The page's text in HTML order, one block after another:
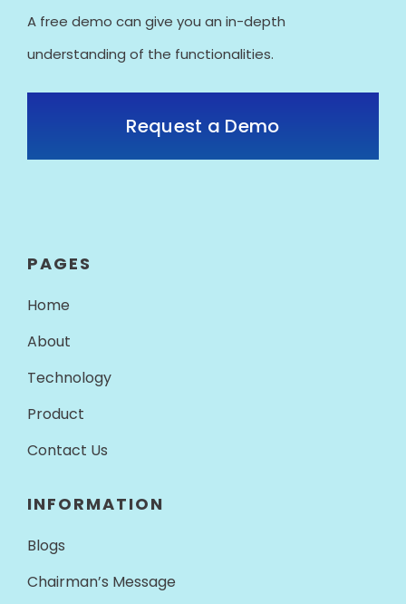
A free demo can give you an in-depth
understanding of the functionalities.
Request a Demo
PAGES
Home
About
Technology
Product
Contact Us
INFORMATION
Blogs
Chairman’s Message